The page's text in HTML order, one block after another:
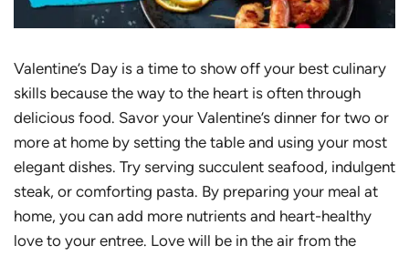
Valentine’s Day is a time to show off your best culinary
skills because the way to the heart is often through
delicious food. Savor your Valentine’s dinner for two or
more at home by setting the table and using your most
elegant dishes. Try serving succulent seafood, indulgent
steak, or comforting pasta. By preparing your meal at
home, you can add more nutrients and heart-healthy
love to your entree. Love will be in the air from the